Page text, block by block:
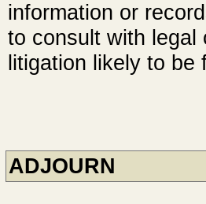
information or
to consult with legal
litigation likely to
ADJOURN